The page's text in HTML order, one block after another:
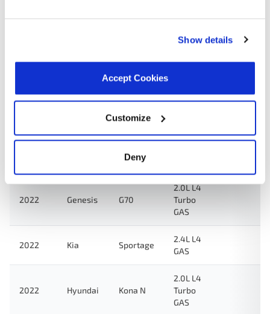
Show details
Accept Cookies
Customize
Deny
Turbo
2022 Hyundai
N
Turbo
Elantra
2.0L L4
2022 Genesis G70
2.0L L4
Turbo
GAS
2022 Kia Sportage
2.4L L4
GAS
2022 Hyundai Kona N
2.0L L4
Turbo
GAS